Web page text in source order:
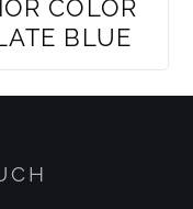
COLOR
BLUE